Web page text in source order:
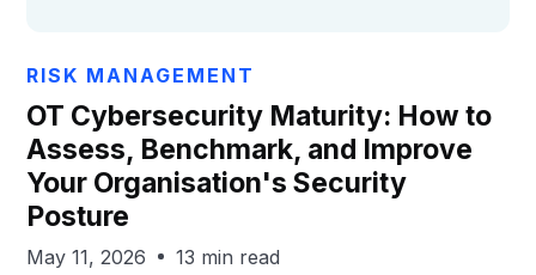
RISK MANAGEMENT
OT Cybersecurity Maturity: How to
Assess, Benchmark, and Improve
Your Organisation's Security
Posture
May 11, 2026 13 min read